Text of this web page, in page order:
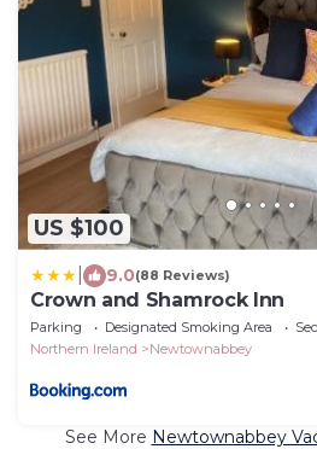
US $100
9.0(88 Reviews)
Crown and Shamrock Inn
Parking Designated Smoking Area
Northern Ireland
Newtownabbey
See More Newtownabbey